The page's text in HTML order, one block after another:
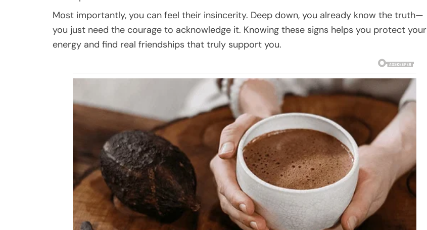
Most importantly, you can feel their insincerity. Deep down, you already know the truth—
you just need the courage to acknowledge it. Knowing these signs helps you protect your
energy and find real friendships that truly support you.